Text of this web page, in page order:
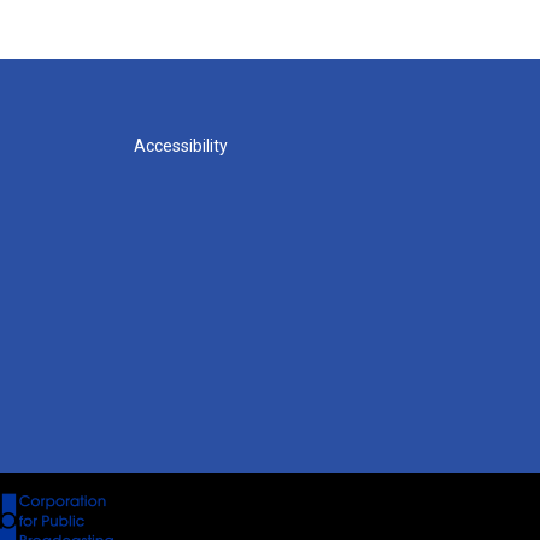
Accessibility